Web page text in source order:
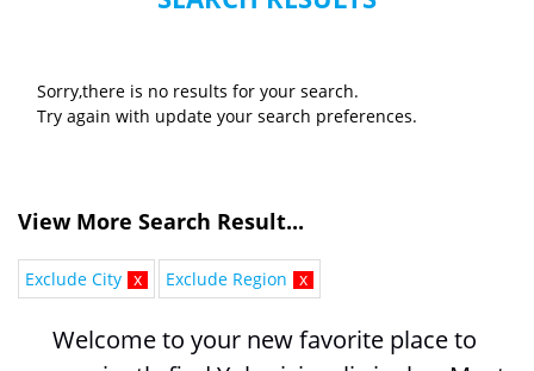
Sorry,there is no results for your search.
Try again with update your search preferences.
View More Search Result...
Exclude City x Exclude Region x
Welcome to your new favorite place to